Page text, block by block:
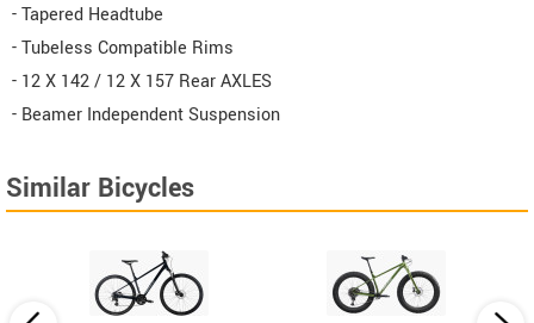
- Tapered Headtube
- Tubeless Compatible Rims
- 12 X 142 / 12 X 157 Rear AXLES
- Beamer Independent Suspension
Similar Bicycles